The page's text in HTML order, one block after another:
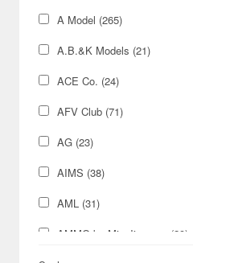
A Model (265)
A.B.&K Models (21)
ACE Co. (24)
AFV Club (71)
AG (23)
AIMS (38)
AML (31)
AMMO by Mig Jimenez (29)